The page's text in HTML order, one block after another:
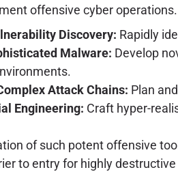
offensive cyber
Discovery: Rapidly
Malware: Develop
Attack Chains: Plan
Engineering: Craft hyper-
of such potent offensive
to entry for highly